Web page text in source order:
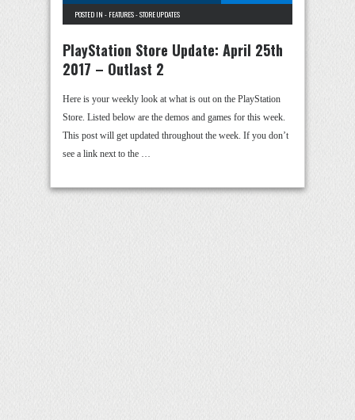
POSTED IN - FEATURES-STORE UPDATES
PlayStation Store Update: April 25th
2017 – Outlast 2
Here is your weekly look at what is out on the PlayStation
Store. Listed below are the demos and games for this week.
This post will get updated throughout the week. If you don’t
see a link next to the …